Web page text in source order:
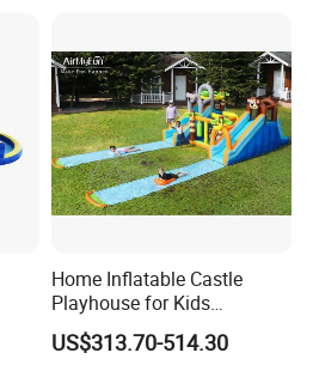
Home Inflatable Castle
Playhouse for Kids
Backyard Fun Jumping
Castle with Blower
US$313.70-514.30